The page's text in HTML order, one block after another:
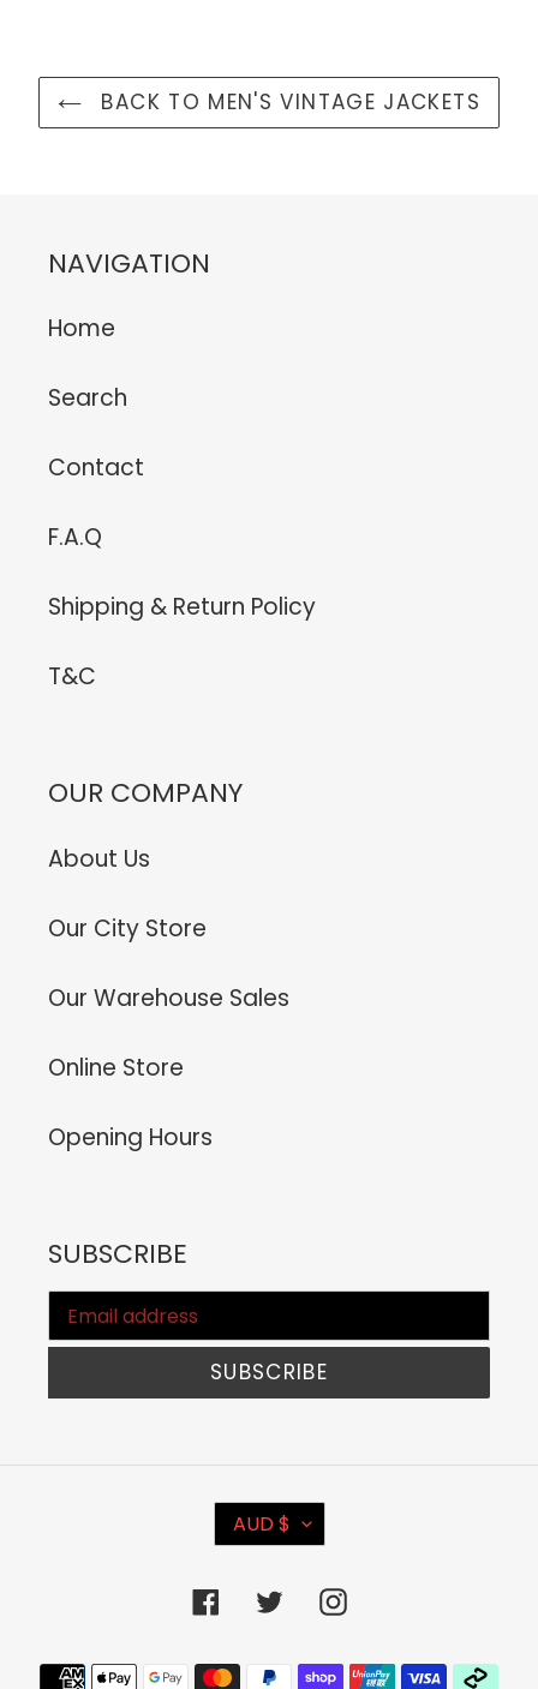
BACK TO MEN'S VINTAGE JACKETS
NAVIGATION
Home
Search
Contact
F.A.Q
Shipping & Return Policy
T&C
OUR COMPANY
About Us
Our City Store
Our Warehouse Sales
Online Store
Opening Hours
SUBSCRIBE
SUBSCRIBE
C
U
R
R
E
AUD $
Facebook
TwitterInstagram
Payment